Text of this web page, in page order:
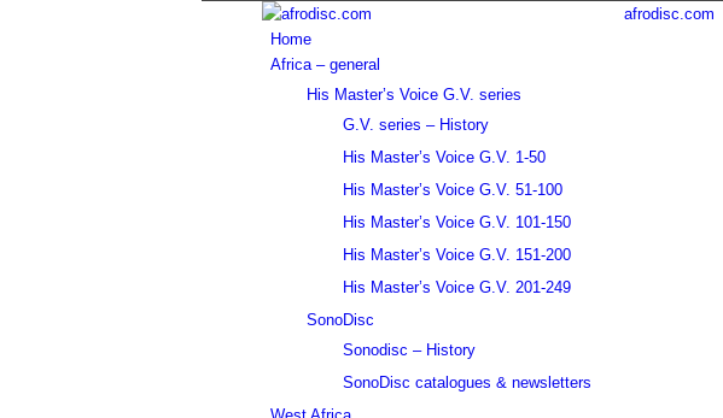
afrodisc.com
Home
Africa – general
His Master’s Voice G.V. series
G.V. series – History
His Master’s Voice G.V. 1-50
His Master’s Voice G.V. 51-100
His Master’s Voice G.V. 101-150
His Master’s Voice G.V. 151-200
His Master’s Voice G.V. 201-249
SonoDisc
Sonodisc – History
SonoDisc catalogues & newsletters